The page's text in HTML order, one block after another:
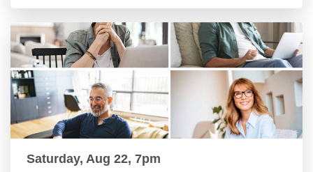
Saturday, Aug 22, 7pm